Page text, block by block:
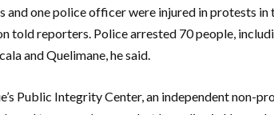
and one police officer were injured in protests
told reporters. Police arrested 70 people,
and Quelimane, he said.
Public Integrity Center, an independent non-